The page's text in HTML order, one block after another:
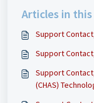
Articles in
Support
Support
Support
(CHAS)